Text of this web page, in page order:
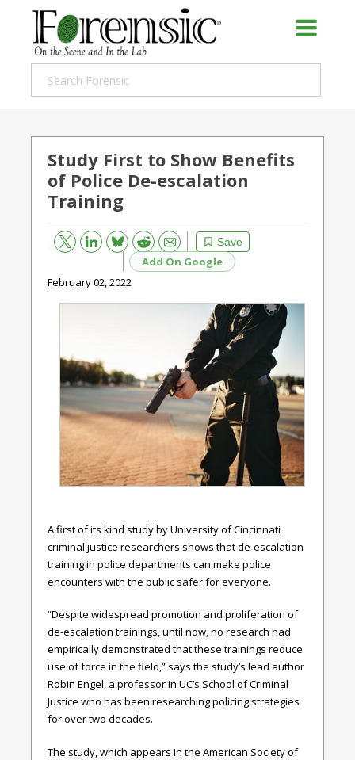
Study First to Show Benefits
of Police De-escalation
Training
Save
Bluesky Reddit
Email
Add On Google
February 02, 2022
A first of its kind study by University of Cincinnati
criminal justice researchers shows that de-escalation
training in police departments can make police
encounters with the public safer for everyone.
“Despite widespread promotion and proliferation of
de-escalation trainings, until now, no research had
empirically demonstrated that these trainings reduce
use of force in the field,” says the study’s lead author
Robin Engel, a professor in UC’s School of Criminal
Justice who has been researching policing strategies
for over two decades.
The study, which appears in the American Society of